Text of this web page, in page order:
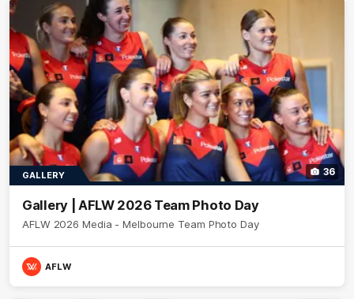
36
GALLERY
Gallery | AFLW 2026 Team Photo Day
AFLW 2026 Media - Melbourne Team Photo Day
AFLW